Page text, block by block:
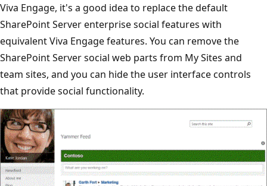
Viva Engage, it's a good idea to replace the default
SharePoint Server enterprise social features with
equivalent Viva Engage features. You can remove the
SharePoint Server social web parts from My Sites and
team sites, and you can hide the user interface controls
that provide social functionality.